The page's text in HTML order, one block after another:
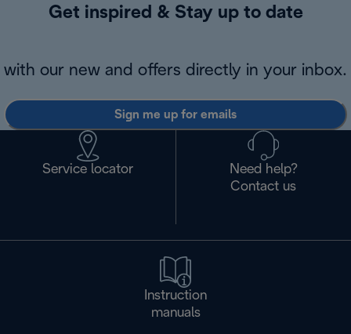
Get inspired & Stay up to date
with our new and offers directly in your inbox.
Sign me up for emails
Service locator
Need help?
Contact us
Instruction
manuals